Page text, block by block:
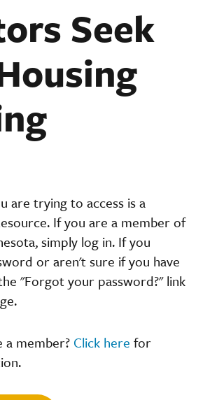
Seek
are trying to access is a
If you are a member of
simply log in. If you
or aren't sure if you have
"Forgot your password?" link
member? Click here for